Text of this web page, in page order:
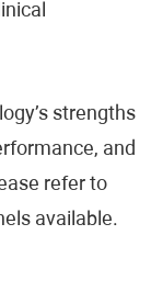
strengths
and
refer to
available.